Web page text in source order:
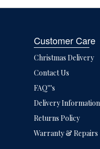
Customer Care
Christmas Delivery
Contact Us
FAQ'''s
Delivery Information
Returns Policy
Warranty & Repairs